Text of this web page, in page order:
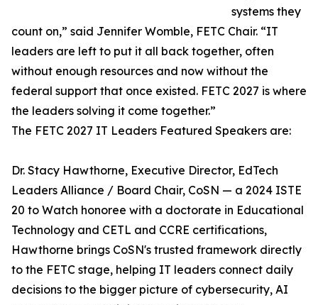
systems they
count on,” said Jennifer Womble, FETC Chair. “IT
leaders are left to put it all back together, often
without enough resources and now without the
federal support that once existed. FETC 2027 is where
the leaders solving it come together.”
The FETC 2027 IT Leaders Featured Speakers are:
Dr. Stacy Hawthorne, Executive Director, EdTech
Leaders Alliance / Board Chair, CoSN — a 2024 ISTE
20 to Watch honoree with a doctorate in Educational
Technology and CETL and CCRE certifications,
Hawthorne brings CoSN's trusted framework directly
to the FETC stage, helping IT leaders connect daily
decisions to the bigger picture of cybersecurity, AI